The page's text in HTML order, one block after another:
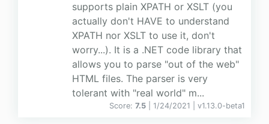
supports plain XPATH or XSLT (you
actually don't HAVE to understand
XPATH nor XSLT to use it, don't
worry...). It is a .NET code library that
allows you to parse "out of the web"
HTML files. The parser is very
tolerant with "real world" m...
Score: 7.5 | 1/24/2021 | v1.13.0-beta1